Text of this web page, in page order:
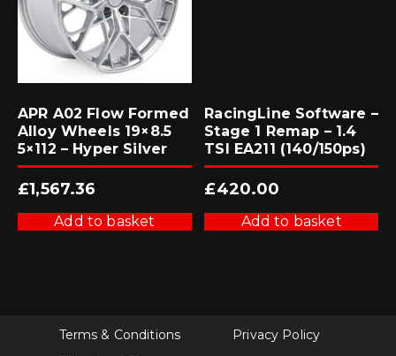
APR A02 Flow Formed
Alloy Wheels 19×8.5
5×112 – Hyper Silver
£1,567.36
Add to basket
RacingLine Software –
Stage 1 Remap – 1.4
TSI EA211 (140/150ps)
£420.00
Add to basket
Terms & Conditions
Privacy Policy